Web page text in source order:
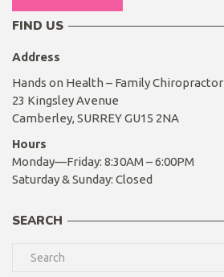
FIND US
Address
Hands on Health – Family Chiropractor
23 Kingsley Avenue
Camberley, SURREY GU15 2NA
Hours
Monday—Friday: 8:30AM – 6:00PM
Saturday & Sunday: Closed
SEARCH